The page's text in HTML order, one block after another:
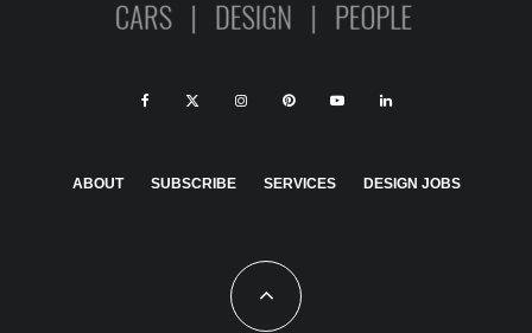
ABOUT SUBSCRIBE SERVICES DESIGN JOBS